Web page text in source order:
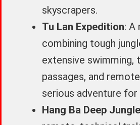
skyscrapers.
Tu Lan Expedition: A
combining tough
extensive swimming,
passages, and
serious adventure
Hang Ba Deep